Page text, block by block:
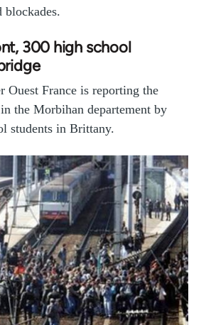
blockades.
300 high school
Ouest France is reporting the
the Morbihan departement by
students in Brittany.